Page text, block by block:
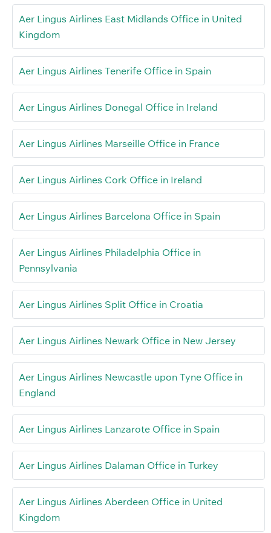
Aer Lingus Airlines East Midlands Office in United
Kingdom
Aer Lingus Airlines Tenerife Office in Spain
Aer Lingus Airlines Donegal Office in Ireland
Aer Lingus Airlines Marseille Office in France
Aer Lingus Airlines Cork Office in Ireland
Aer Lingus Airlines Barcelona Office in Spain
Aer Lingus Airlines Philadelphia Office in
Pennsylvania
Aer Lingus Airlines Split Office in Croatia
Aer Lingus Airlines Newark Office in New Jersey
Aer Lingus Airlines Newcastle upon Tyne Office in
England
Aer Lingus Airlines Lanzarote Office in Spain
Aer Lingus Airlines Dalaman Office in Turkey
Aer Lingus Airlines Aberdeen Office in United
Kingdom